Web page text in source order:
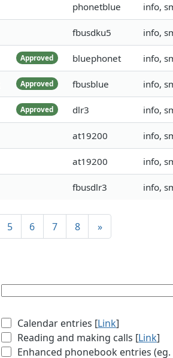
phonetblue info,
fbusdku5 info,
Approved bluephonet info,
Approved fbusblue info,
Approved dlr3 info,
at19200 info,
at19200 info,
fbusdlr3 info,
5 6 7 8 »
Calendar entries [Link]
Reading and making calls [Link]
Enhanced phonebook entries